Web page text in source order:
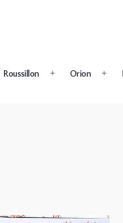
Roussillon
Open
Orion
Open